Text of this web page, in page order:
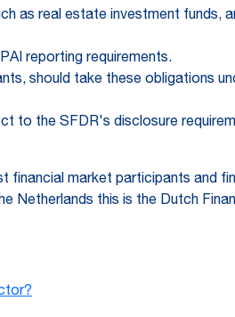
as real estate investment funds,
reporting requirements.
should take these obligations
to the SFDR's disclosure
market participants and
Netherlands this is the Dutch